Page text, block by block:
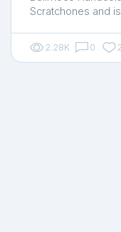
Scratchones and
2.28K 0